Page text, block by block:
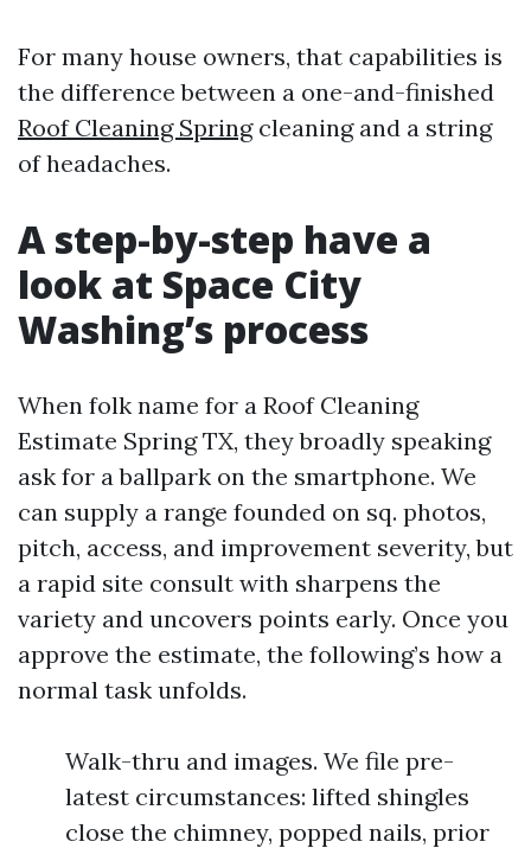
For many house owners, that capabilities is
the difference between a one-and-finished
Roof Cleaning Springcleaning and a string
of headaches.
A step-by-step have a
look at Space City
Washing’s process
When folk name for a Roof Cleaning
Estimate Spring TX, they broadly speaking
ask for a ballpark on the smartphone. We
can supply a range founded on sq. photos,
pitch, access, and improvement severity, but
a rapid site consult with sharpens the
variety and uncovers points early. Once you
approve the estimate, the following’s how a
normal task unfolds.
Walk-thru and images. We file pre-
latest circumstances: lifted shingles
close the chimney, popped nails, prior